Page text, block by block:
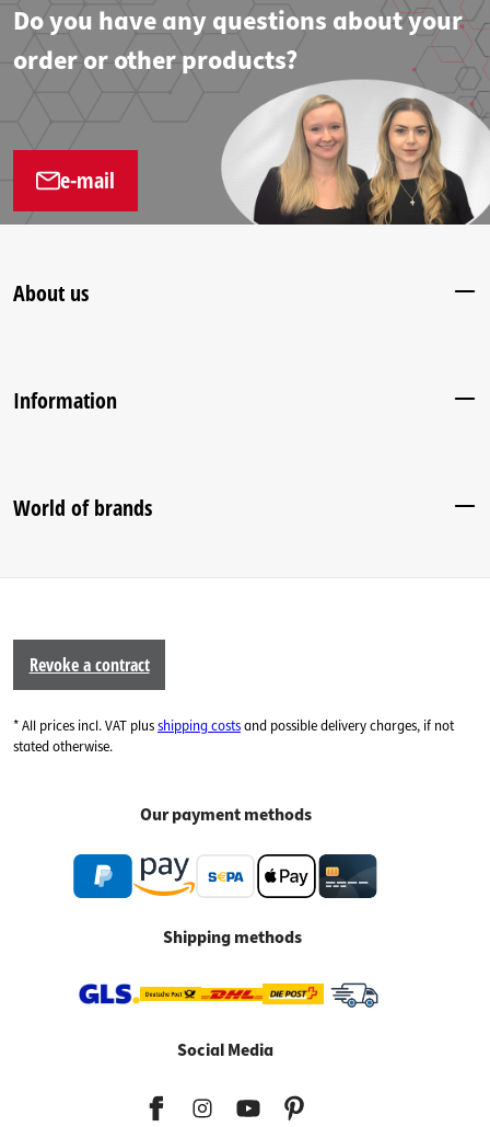
Do you have any questions about your
order or other products?
e-mail
About us
Information
World of brands
Revoke a contract
* All prices incl. VAT plusshipping costsand possible delivery charges, if not
stated otherwise.
Our payment methods
Shipping methods
Social Media